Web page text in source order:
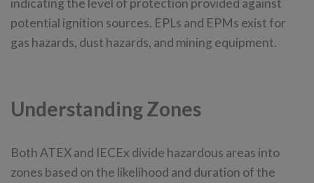
indicating the level of protection provided against
potential ignition sources. EPLs and EPMs exist for
gas hazards, dust hazards, and mining equipment.
Understanding Zones
Both ATEX and IECEx divide hazardous areas into
zones based on the likelihood and duration of the